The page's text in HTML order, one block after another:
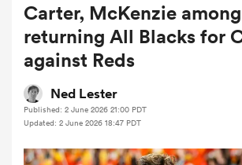
Women
Carter, McKenzie
returning All Blacks for
against Reds
Ned Lester
Published: 2 June 2026 21:00 PDT
Updated: 2 June 2026 18:47 PDT